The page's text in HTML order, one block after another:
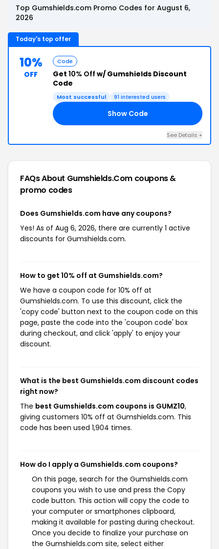
Top Gumshields.com Promo Codes for August 6,
2026
Today's top offer
10%
OFF
Code
Get 10% Off w/ Gumshields Discount
Code
Most successful 91 interested users
Show Code
See Details +
FAQs About Gumshields.com coupons &
promo codes
Does Gumshields.com have any coupons?
Yes! As of Aug 6, 2026, there are currently 1 active
discounts for Gumshields.com.
How to get 10% off at Gumshields.com?
We have a coupon code for 10% off at
Gumshields.com. To use this discount, click the
'copy code' button next to the coupon code on this
page, paste the code into the 'coupon code' box
during checkout, and click 'apply' to enjoy your
discount.
What is the best Gumshields.com discount codes
right now?
The best Gumshields.com coupons is GUMZ10,
giving customers 10% off at Gumshields.com. This
code has been used 1,904 times.
How do I apply a Gumshields.com coupons?
On this page, search for the Gumshields.com
coupons you wish to use and press the Copy
code button. This action will copy the code to
your computer or smartphones clipboard,
making it available for pasting during checkout.
Once you decide to finalize your purchase on
the Gumshields.com site, select either